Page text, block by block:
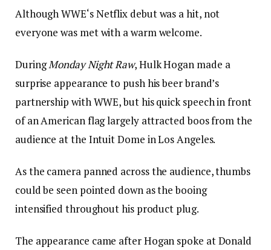
Although WWE‘s Netflix debut was a hit, not
everyone was met with a warm welcome.
DuringMonday Night Raw, Hulk Hogan made a
surprise appearance to push his beer brand’s
partnership with WWE, but his quick speech in front
of an American flag largely attracted boos from the
audience at the Intuit Dome in Los Angeles.
As the camera panned across the audience, thumbs
could be seen pointed down as the booing
intensified throughout his product plug.
The appearance came after Hogan spoke at Donald